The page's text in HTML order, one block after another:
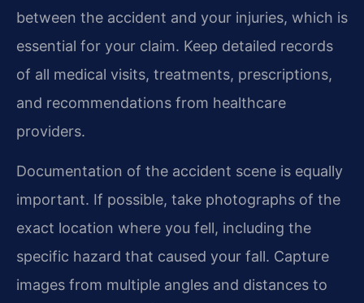
between the accident and your injuries, which is
essential for your claim. Keep detailed records
of all medical visits, treatments, prescriptions,
and recommendations from healthcare
providers.
Documentation of the accident scene is equally
important. If possible, take photographs of the
exact location where you fell, including the
specific hazard that caused your fall. Capture
images from multiple angles and distances to